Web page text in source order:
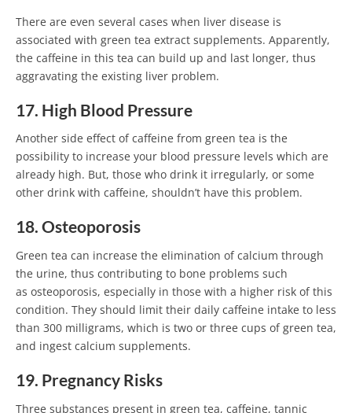
There are even several cases when liver disease is
associated with green tea extract supplements. Apparently,
the caffeine in this tea can build up and last longer, thus
aggravating the existing liver problem.
17. High Blood Pressure
Another side effect of caffeine from green tea is the
possibility to increase your blood pressure levels which are
already high. But, those who drink it irregularly, or some
other drink with caffeine, shouldn’t have this problem.
18. Osteoporosis
Green tea can increase the elimination of calcium through
the urine, thus contributing to bone problems such
as osteoporosis, especially in those with a higher risk of this
condition. They should limit their daily caffeine intake to less
than 300 milligrams, which is two or three cups of green tea,
and ingest calcium supplements.
19. Pregnancy Risks
Three substances present in green tea, caffeine, tannic